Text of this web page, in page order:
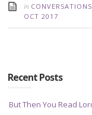
in CONVERSATIONS
OCT 2017
Recent Posts
But Then You Read